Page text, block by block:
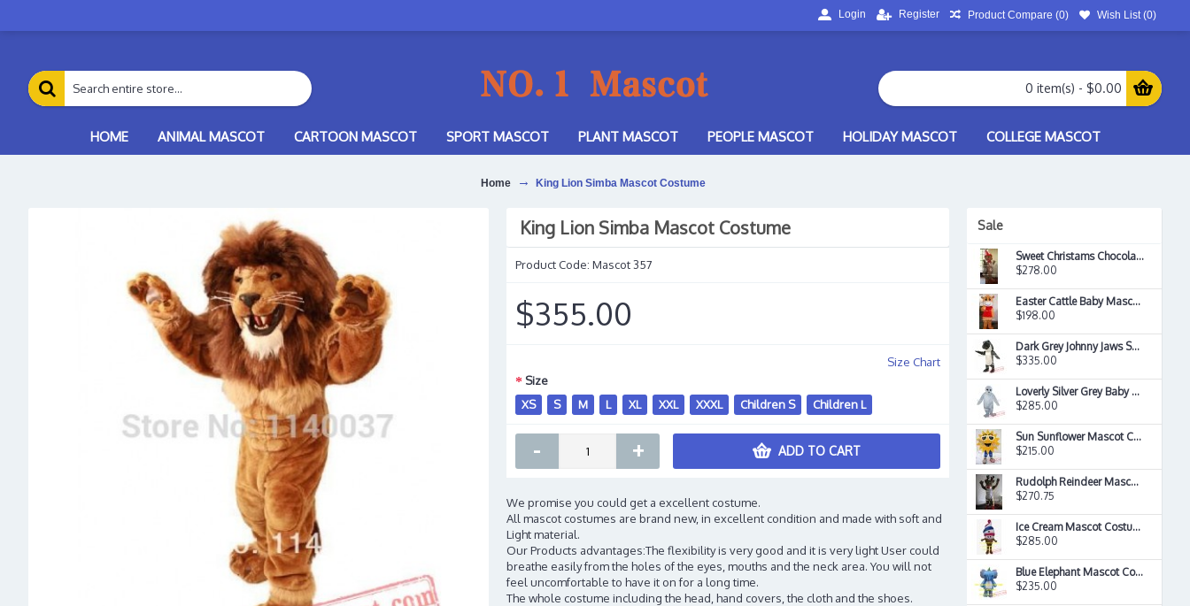
Login Register Product Compare (0) Wish List (0)
0 item(s) - $0.00
HOME ANIMAL MASCOT CARTOON MASCOT SPORT MASCOT PLANT MASCOT PEOPLE MASCOT HOLIDAY MASCOT COLLEGE MASCOT
Home King Lion Simba Mascot Costume
Sale
Sweet Christams Chocolate Candy Boy Food Mascot Costume
$278.00
Easter Cattle Baby Mascot Costume
$198.00
Dark Grey Johnny Jaws Shark Mascot Costume
$335.00
Loverly Silver Grey Baby Seal Mascot Costume
$285.00
Sun Sunflower Mascot Costume
$215.00
Rudolph Reindeer Mascot Costume
$270.75
Ice Cream Mascot Costume
$285.00
Blue Elephant Mascot Costume
$235.00
King Lion Simba Mascot Costume
Product Code: Mascot 357
$355.00
Size Chart
Size
XS
S M L XL XXL XXXL Children S Children L
- + ADD TO CART
We promise you could get a excellent costume.
All mascot costumes are brand new, in excellent condition and made with soft and
Light material.
Our Products advantages:The flexibility is very good and it is very light User could
breathe easily from the holes of the eyes, mouths and the neck area. You will not
feel uncomfortable to have it on for a long time.
The whole costume including the head, hand covers, the cloth and the shoes.